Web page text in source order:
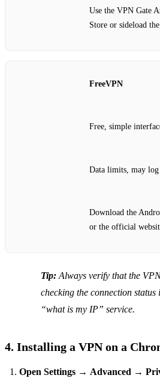
Use the VPN Gate
Store or sideload
FreeVPN
Free, simple
Data limits, may log
Download the
or the official
Tip: Always verify that the
checking the connection
“what is my IP” service.
4. Installing a VPN on a
Open Settings → Advanced →